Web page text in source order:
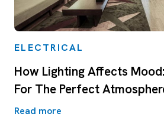
ELECTRICAL
How Lighting Affects
For The Perfect
Read more